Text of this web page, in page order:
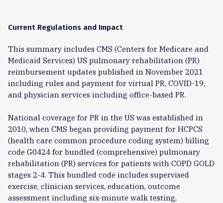
Current Regulations and Impact
This summary includes CMS (Centers for Medicare and
Medicaid Services) US pulmonary rehabilitation (PR)
reimbursement updates published in November 2021
including rules and payment for virtual PR, COVID-19,
and physician services including office-based PR.
National coverage for PR in the US was established in
2010, when CMS began providing payment for HCPCS
(health care common procedure coding system) billing
code G0424 for bundled (comprehensive) pulmonary
rehabilitation (PR) services for patients with COPD GOLD
stages 2-4. This bundled code includes supervised
exercise, clinician services, education, outcome
assessment including six-minute walk testing,